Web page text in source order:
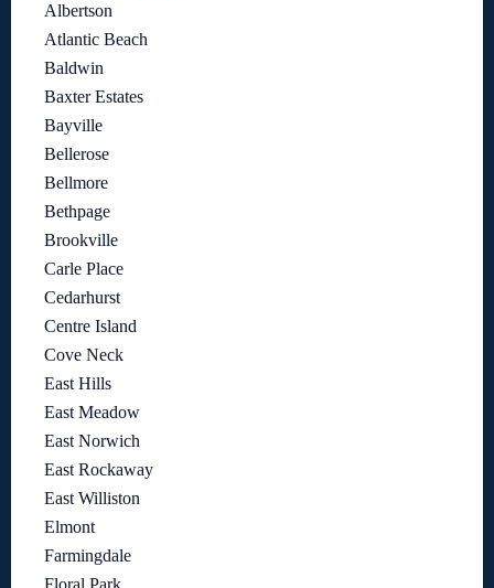
Albertson
Atlantic Beach
Baldwin
Baxter Estates
Bayville
Bellerose
Bellmore
Bethpage
Brookville
Carle Place
Cedarhurst
Centre Island
Cove Neck
East Hills
East Meadow
East Norwich
East Rockaway
East Williston
Elmont
Farmingdale